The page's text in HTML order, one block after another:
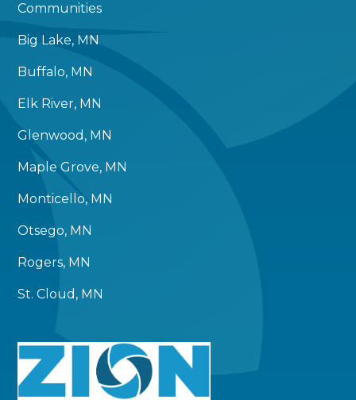
Communities
Big Lake, MN
Buffalo, MN
Elk River, MN
Glenwood, MN
Maple Grove, MN
Monticello, MN
Otsego, MN
Rogers, MN
St. Cloud, MN